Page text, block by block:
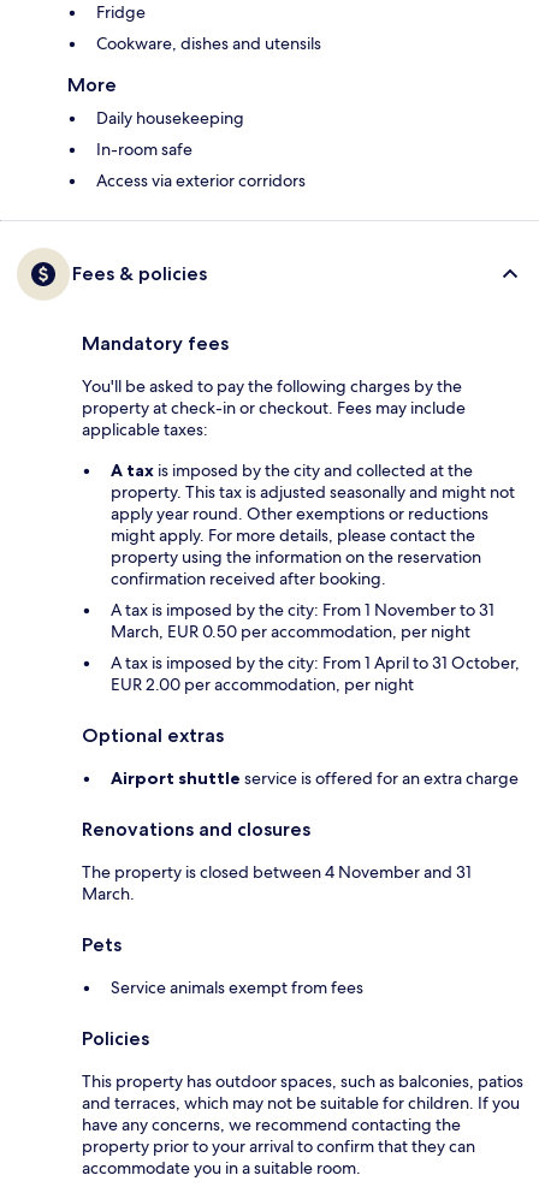
Fridge
Cookware, dishes and utensils
More
Daily housekeeping
In-room safe
Access via exterior corridors
Fees & policies
Mandatory fees
You'll be asked to pay the following charges by the
property at check-in or checkout. Fees may include
applicable taxes:
A tax is imposed by the city and collected at the
property. This tax is adjusted seasonally and might not
apply year round. Other exemptions or reductions
might apply. For more details, please contact the
property using the information on the reservation
confirmation received after booking.
A tax is imposed by the city: From 1 November to 31
March, EUR 0.50 per accommodation, per night
A tax is imposed by the city: From 1 April to 31 October,
EUR 2.00 per accommodation, per night
Optional extras
Airport shuttle service is offered for an extra charge
Renovations and closures
The property is closed between 4 November and 31
March.
Pets
Service animals exempt from fees
Policies
This property has outdoor spaces, such as balconies, patios
and terraces, which may not be suitable for children. If you
have any concerns, we recommend contacting the
property prior to your arrival to confirm that they can
accommodate you in a suitable room.